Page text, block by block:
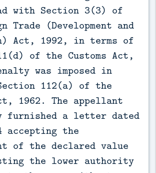
with Section 3(3) of
Trade (Development and
Act, 1992, in terms of
of the Customs Act,
was imposed in
112(a) of the
1962. The appellant
furnished a letter dated
accepting the
of the declared value
the lower authority